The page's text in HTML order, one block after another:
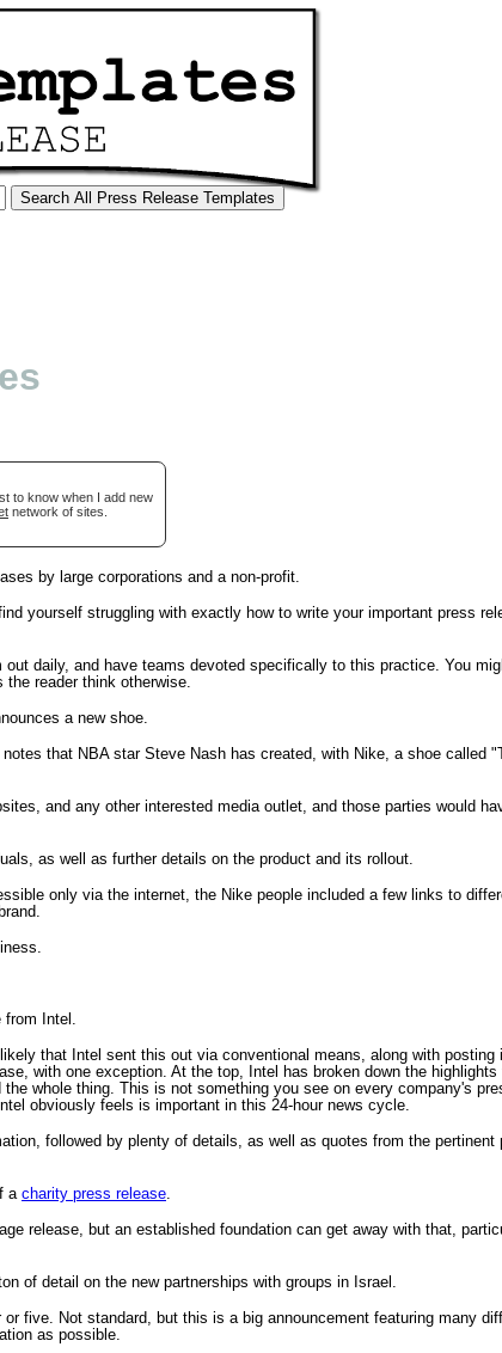
to know when I add new
network of sites.
by large corporations and a non-profit.
yourself struggling with exactly how to write your important press
daily, and have teams devoted specifically to this practice. You
reader think otherwise.
a new shoe.
that NBA star Steve Nash has created, with Nike, a shoe called
and any other interested media outlet, and those parties would
as well as further details on the product and its rollout.
only via the internet, the Nike people included a few links to
from Intel.
that Intel sent this out via conventional means, along with posting
with one exception. At the top, Intel has broken down the
whole thing. This is not something you see on every company's
obviously feels is important in this 24-hour news cycle.
followed by plenty of details, as well as quotes from the pertinent
a charity press release.
release, but an established foundation can get away with that,
of detail on the new partnerships with groups in Israel.
five. Not standard, but this is a big announcement featuring many
as possible.